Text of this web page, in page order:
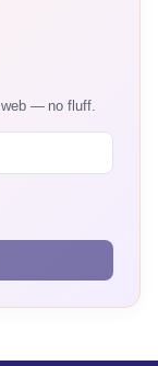
— no fluff.